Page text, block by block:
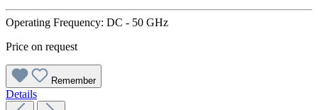
Operating Frequency: DC - 50 GHz
Price on request
Remember
Details